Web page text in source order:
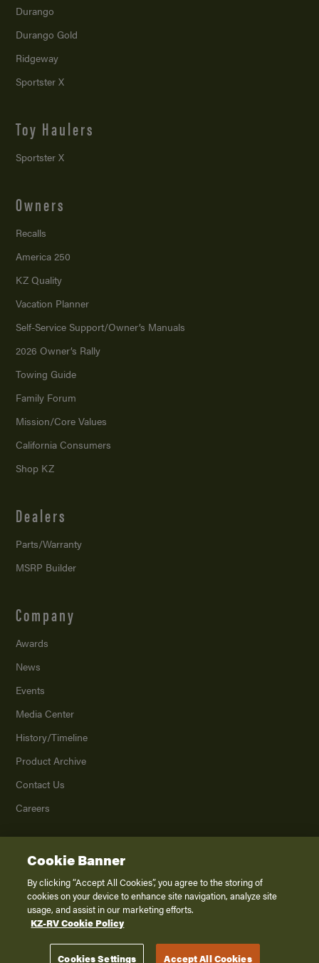
Durango
Durango Gold
Ridgeway
Sportster X
Toy Haulers
Sportster X
Owners
Recalls
America 250
KZ Quality
Vacation Planner
Self-Service Support/Owner’s Manuals
2026 Owner’s Rally
Towing Guide
Family Forum
Mission/Core Values
California Consumers
Shop KZ
Dealers
Parts/Warranty
MSRP Builder
Company
Awards
News
Events
Media Center
History/Timeline
Product Archive
Contact Us
Careers
2026K. Z., Inc., a subsidiary of THOR Industries, Inc. All Rights Reserved.
Privacy Policy
Terms of Service
Disclaimer
Cookie Banner
By clicking “Accept All Cookies”, you agree to the storing of
cookies on your device to enhance site navigation, analyze site
usage, and assist in our marketing efforts.
KZ-RV Cookie Policy
Cookies Settings Accept All Cookies